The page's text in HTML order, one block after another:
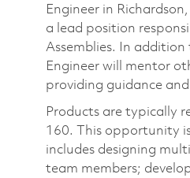
Engineer in
a lead position
Assemblies. In
Engineer will mentor
providing guidance
Products are typically
160. This opportunity
includes designing
team members;